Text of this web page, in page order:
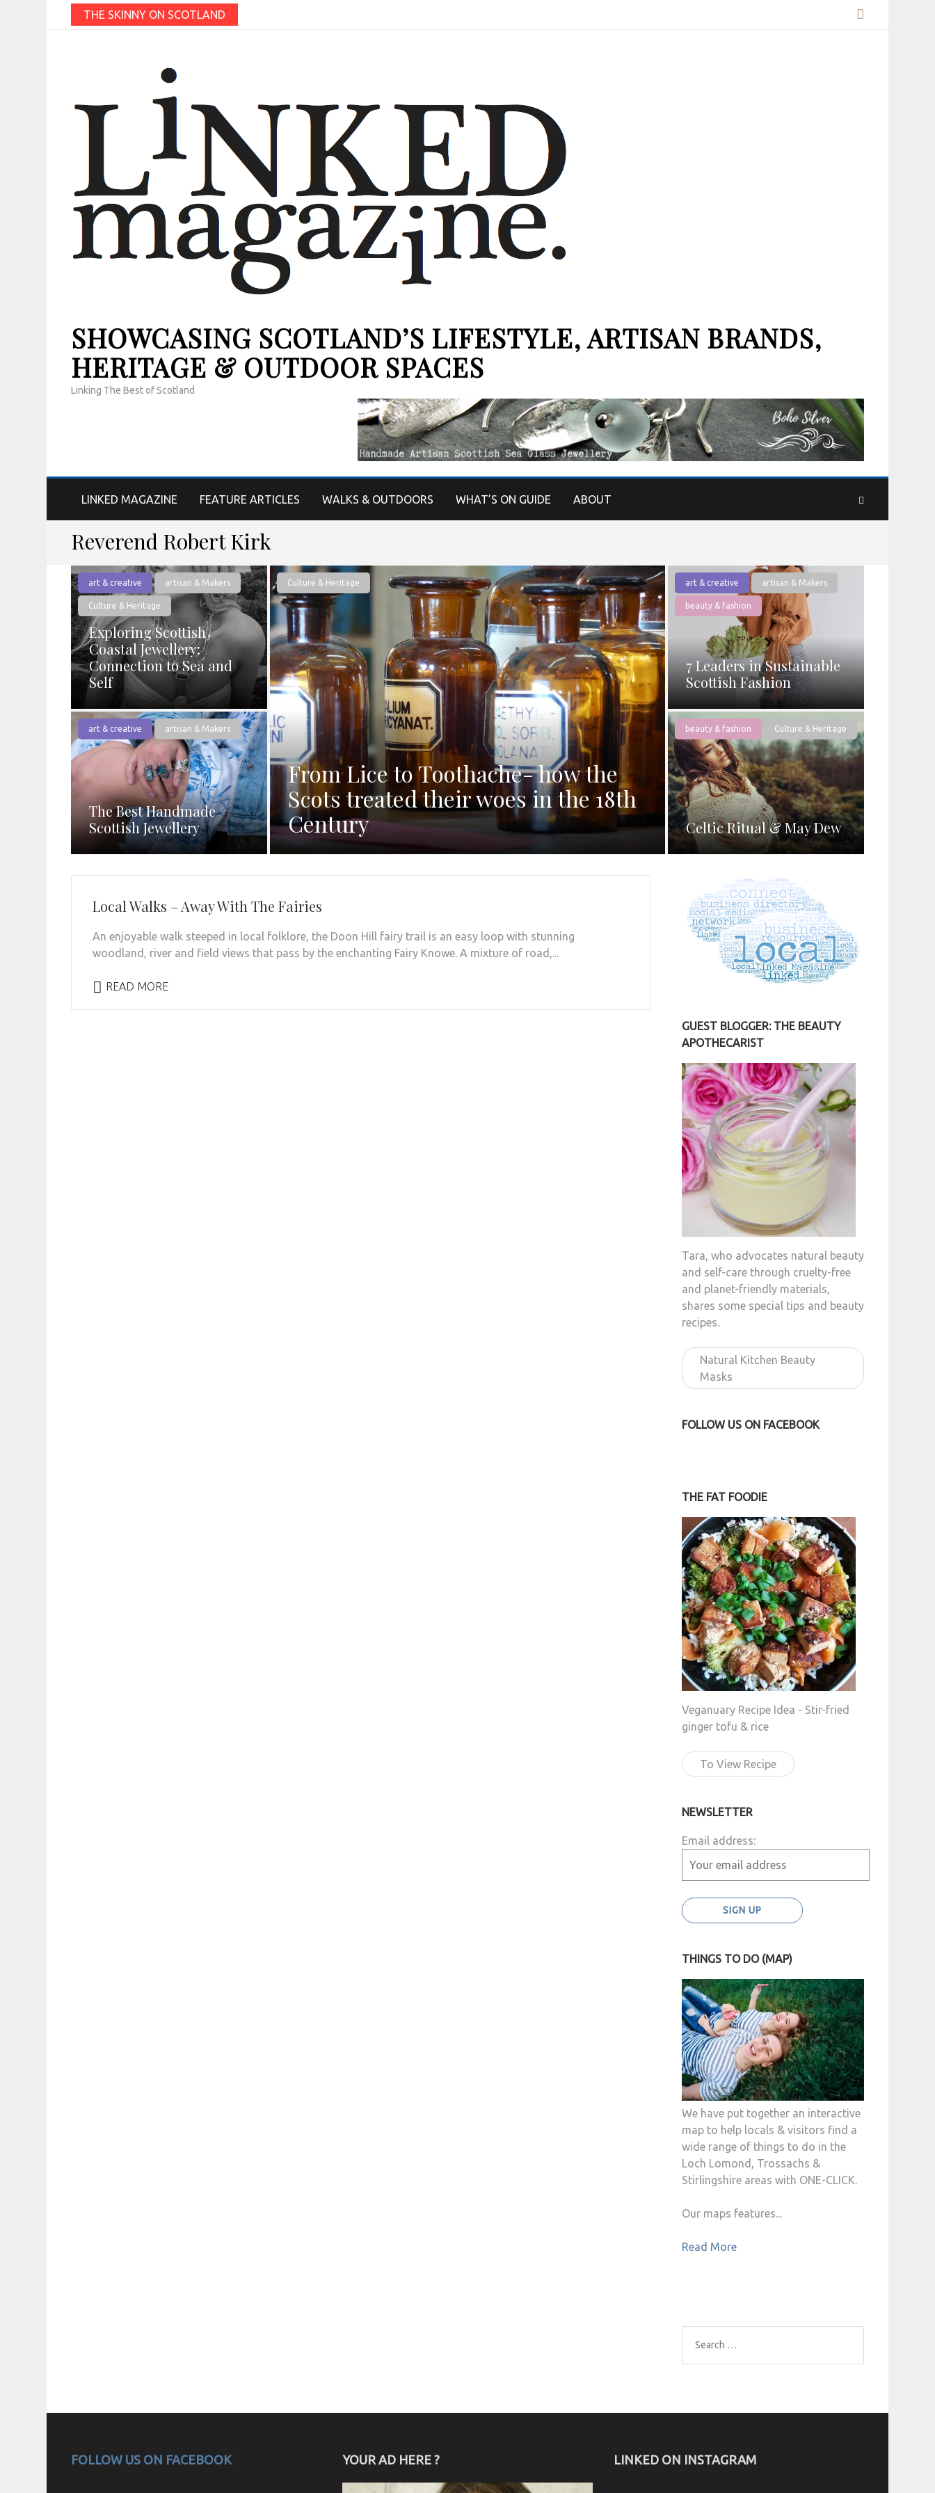
THE SKINNY ON SCOTLAND
SHOWCASING SCOTLAND’S LIFESTYLE, ARTISAN BRANDS,
HERITAGE & OUTDOOR SPACES
Linking The Best of Scotland
LINKED MAGAZINE FEATURE ARTICLES WALKS & OUTDOORS WHAT’S ON GUIDE ABOUT
Reverend Robert Kirk
art & creative artisan & Makers
Culture & Heritage
Exploring Scottish
Coastal Jewellery:
Connection to Sea and
Self
art & creative artisan & Makers
The Best Handmade
Scottish Jewellery
Culture & Heritage
From Lice to Toothache- how the
Scots treated their woes in the 18th
Century
art & creative artisan & Makers
beauty & fashion
7 Leaders in Sustainable
Scottish Fashion
beauty & fashion Culture & Heritage
Celtic Ritual & May Dew
Local Walks – Away With The Fairies
An enjoyable walk steeped in local folklore, the Doon Hill fairy trail is an easy loop with stunning
woodland, river and field views that pass by the enchanting Fairy Knowe. A mixture of road,...
READ MORE
GUEST BLOGGER: THE BEAUTY
APOTHECARIST
Tara, who advocates natural beauty
and self-care through cruelty-free
and planet-friendly materials,
shares some special tips and beauty
recipes.
Natural Kitchen Beauty
Masks
FOLLOW US ON FACEBOOK
THE FAT FOODIE
Veganuary Recipe Idea - Stir-fried
ginger tofu & rice
To View Recipe
NEWSLETTER
Email address:
THINGS TO DO (MAP)
We have put together an interactive
map to help locals & visitors find a
wide range of things to do in the
Loch Lomond, Trossachs &
Stirlingshire areas with ONE-CLICK.
Our maps features...
Read More
Search
for:
FOLLOW US ON FACEBOOK YOUR AD HERE ? LINKED ON INSTAGRAM